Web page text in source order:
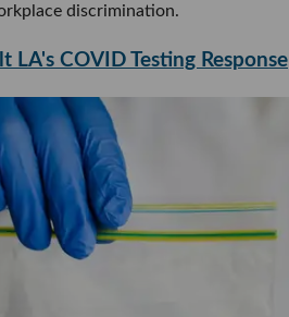
discrimination.
COVID Testing Response